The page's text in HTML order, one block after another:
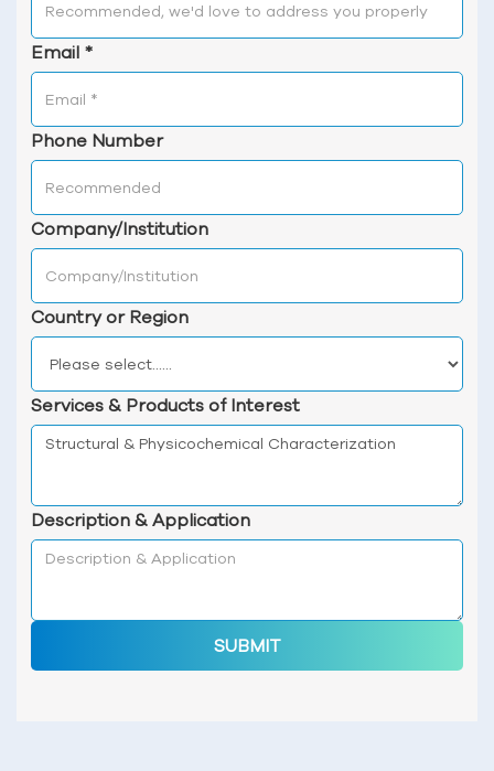
Email *
Phone Number
Company/Institution
Country or Region
Services & Products of Interest
Description & Application
SUBMIT